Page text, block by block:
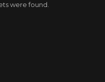
were found.